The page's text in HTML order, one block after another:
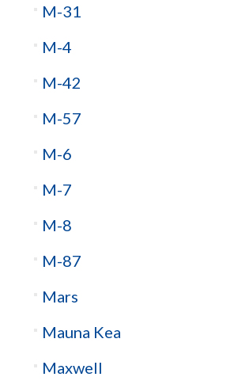
M-31
M-4
M-42
M-57
M-6
M-7
M-8
M-87
Mars
Mauna Kea
Maxwell